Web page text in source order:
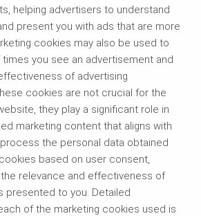
helping advertisers to understand
present you with ads that are more
cookies may also be used to
you see an advertisement and
of advertising
cookies are not crucial for the
they play a significant role in
marketing content that aligns with
the personal data obtained
based on user consent,
relevance and effectiveness of
presented to you. Detailed
of the marketing cookies used is